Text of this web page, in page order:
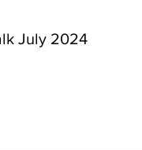
July 2024